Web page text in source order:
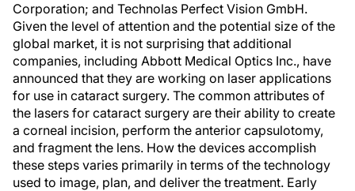
Corporation; and Technolas Perfect Vision GmbH.
Given the level of attention and the potential size of the
global market, it is not surprising that additional
companies, including Abbott Medical Optics Inc., have
announced that they are working on laser applications
for use in cataract surgery. The common attributes of
the lasers for cataract surgery are their ability to create
a corneal incision, perform the anterior capsulotomy,
and fragment the lens. How the devices accomplish
these steps varies primarily in terms of the technology
used to image, plan, and deliver the treatment. Early